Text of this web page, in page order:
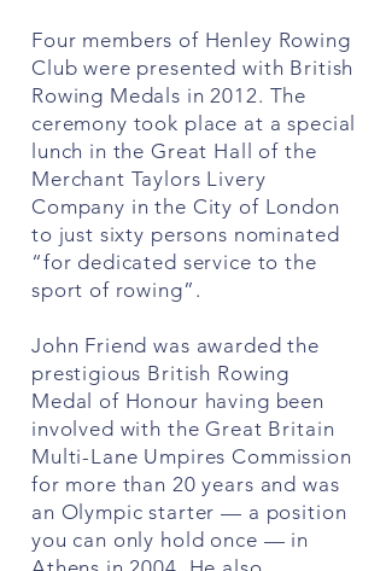
Four members of Henley Rowing
Club were presented with British
Rowing Medals in 2012. The
ceremony took place at a special
lunch in the Great Hall of the
Merchant Taylors Livery
Company in the City of London
to just sixty persons nominated
“for dedicated service to the
sport of rowing”.
John Friend was awarded the
prestigious British Rowing
Medal of Honour having been
involved with the Great Britain
Multi-Lane Umpires Commission
for more than 20 years and was
an Olympic starter — a position
you can only hold once — in